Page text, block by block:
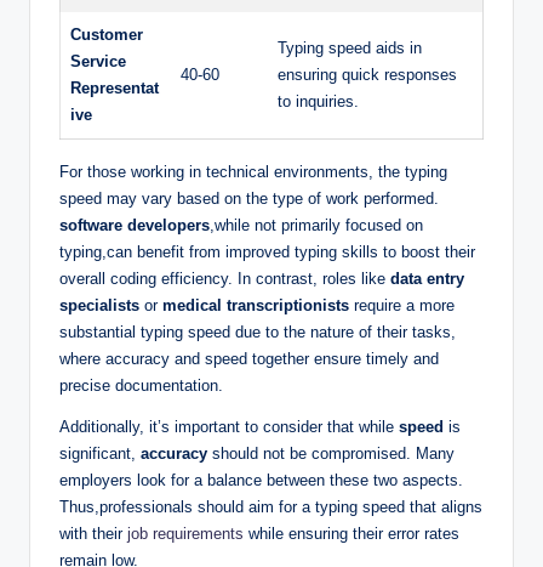
Customer
Service
Representat
ive
40-60
Typing speed aids in
ensuring quick responses
to inquiries.
For those working in technical environments, the typing
speed may vary based on the type of work performed.
software developers,while not primarily focused on
typing,can benefit from improved typing skills to boost their
overall coding efficiency. In contrast, roles like data entry
specialists or medical transcriptionists require a more
substantial typing speed due to the nature of their tasks,
where accuracy and speed together ensure timely and
precise documentation.
Additionally, it’s important to consider that while speed is
significant, accuracy should not be compromised. Many
employers look for a balance between these two aspects.
Thus,professionals should aim for a typing speed that aligns
with their job requirements while ensuring their error rates
remain low.